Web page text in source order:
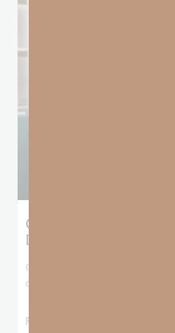
Giving Generous
Draw the Line?
God has been teaching me that I
deserves
READ MORE »